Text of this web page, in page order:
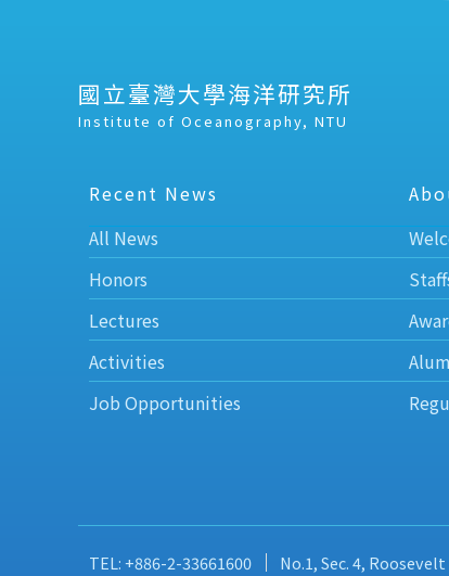
國立臺灣大學海洋研究所
Institute of Oceanography, NTU
Recent News
All News
Honors
Lectures
Activities
Job Opportunities
TEL: +886-2-33661600 No.1, Sec. 4,